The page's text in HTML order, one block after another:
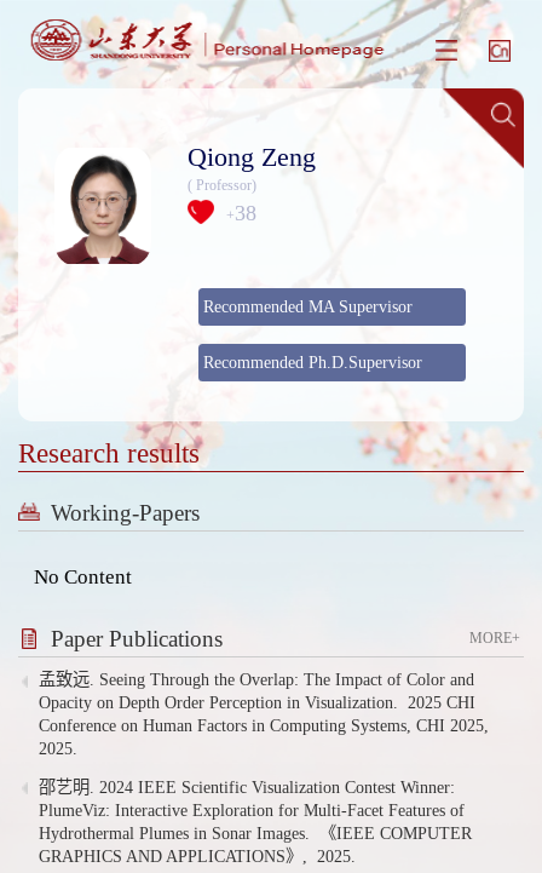
Qiong Zeng
( Professor)
+38
Recommended MA Supervisor
Recommended Ph.D.Supervisor
Research results
Working-Papers
No Content
Paper Publications MORE+
孟致远. Seeing Through the Overlap: The Impact of Color and
Opacity on Depth Order Perception in Visualization.
2025 CHI
Conference on Human Factors in Computing Systems, CHI 2025,
2025.
邵艺明. 2024 IEEE Scientific Visualization Contest Winner:
PlumeViz: Interactive Exploration for Multi-Facet Features of
Hydrothermal Plumes in Sonar Images.
《IEEE COMPUTER
GRAPHICS AND APPLICATIONS》,
2025.